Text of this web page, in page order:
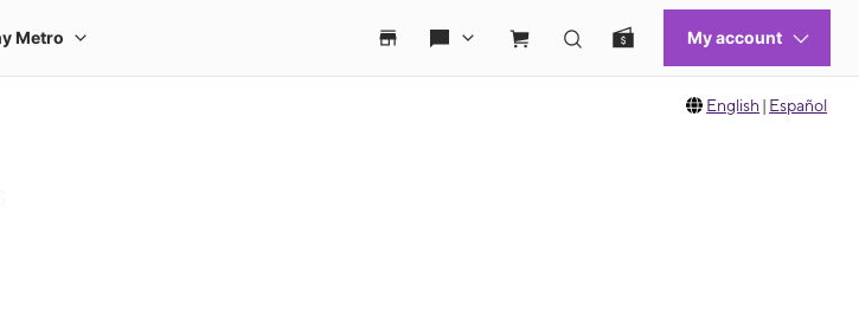
English | Español